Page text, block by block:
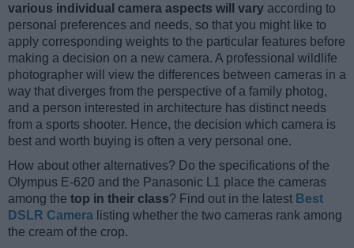
various individual camera aspects will vary according to
personal preferences and needs, so that you might like to
apply corresponding weights to the particular features before
making a decision on a new camera. A professional wildlife
photographer will view the differences between cameras in a
way that diverges from the perspective of a family photog,
and a person interested in architecture has distinct needs
from a sports shooter. Hence, the decision which camera is
best and worth buying is often a very personal one.
How about other alternatives? Do the specifications of the
Olympus E-620 and the Panasonic L1 place the cameras
among the top in their class? Find out in the latest Best
DSLR Camera listing whether the two cameras rank among
the cream of the crop.